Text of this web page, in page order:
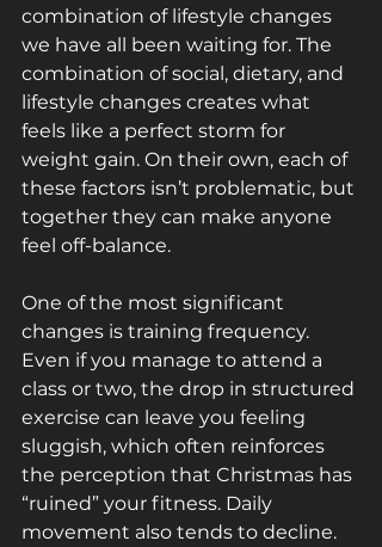
combination of lifestyle changes
we have all been waiting for. The
combination of social, dietary, and
lifestyle changes creates what
feels like a perfect storm for
weight gain. On their own, each of
these factors isn’t problematic, but
together they can make anyone
feel off-balance.
One of the most significant
changes is training frequency.
Even if you manage to attend a
class or two, the drop in structured
exercise can leave you feeling
sluggish, which often reinforces
the perception that Christmas has
“ruined” your fitness. Daily
movement also tends to decline.